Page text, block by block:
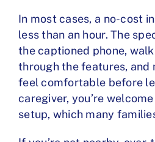
In most cases, a no-cost
less than an hour. The
the captioned phone,
through the features, and
feel comfortable before
caregiver, you’re
setup, which many